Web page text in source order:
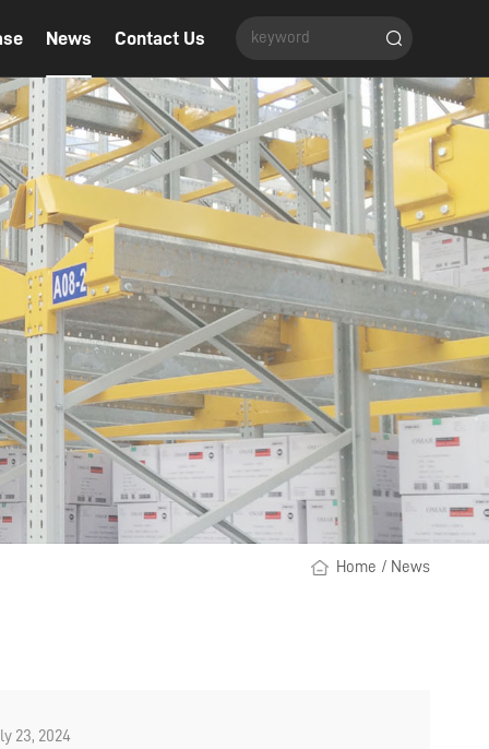
News Contact Us
Home / News
23, 2024